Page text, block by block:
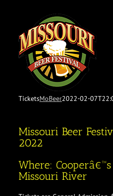
TicketsMoBeer2022-02-
Missouri Beer
2022
Where:
Missouri River